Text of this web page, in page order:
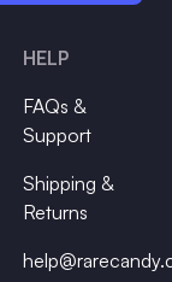
HELP
FAQs &
Support
Shipping &
Returns